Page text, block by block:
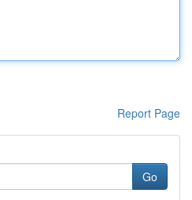
Report Page
Go